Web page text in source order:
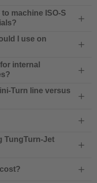
machine ISO-S
I use on
internal
Turn line versus
TungTurn-Jet